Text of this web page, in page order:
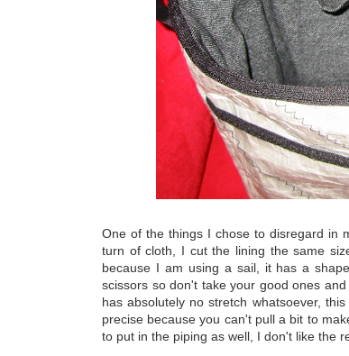
One of the things I chose to disregard in
turn of cloth, I cut the lining the same
because I am using a sail, it has a
scissors so don't take your good ones
has absolutely no stretch whatsoever,
precise because you can't pull a bit to
to put in the piping as well, I don't like the